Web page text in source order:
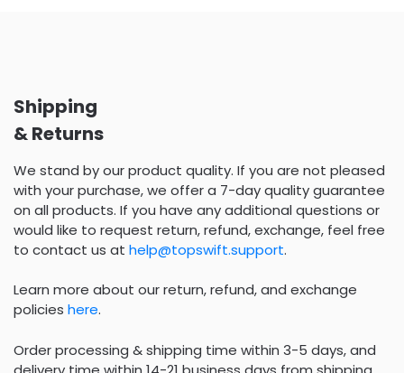
Shipping
& Returns
We stand by our product quality. If you are not pleased
with your purchase, we offer a 7-day quality guarantee
on all products. If you have any additional questions or
would like to request return, refund, exchange, feel free
to contact us at help@topswift.support.
Learn more about our return, refund, and exchange
policies here.
Order processing & shipping time within 3-5 days, and